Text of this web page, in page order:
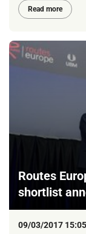
Read more
Routes
shortlist
09/03/2017 15:05